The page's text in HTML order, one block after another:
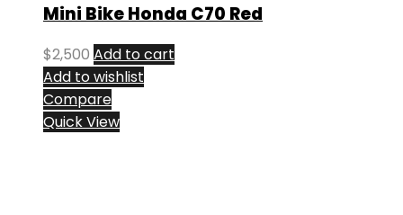
Mini Bike Honda C70 Red
$2,500 Add to cart
Add to wishlist
Compare
Quick View